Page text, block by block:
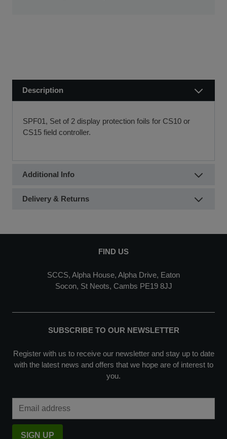
Description
SPF01, Set of 2 display protection foils for CS10 or
CS15 field controller.
Additional Info
Delivery & Returns
FIND US
SCCS, Alpha House, Alpha Drive, Eaton
Socon, St Neots, Cambs PE19 8JJ
SUBSCRIBE TO OUR NEWSLETTER
Register with us to receive our newsletter and stay up to date
with the latest news and offers that we hope are of interest to
you.
SIGN UP